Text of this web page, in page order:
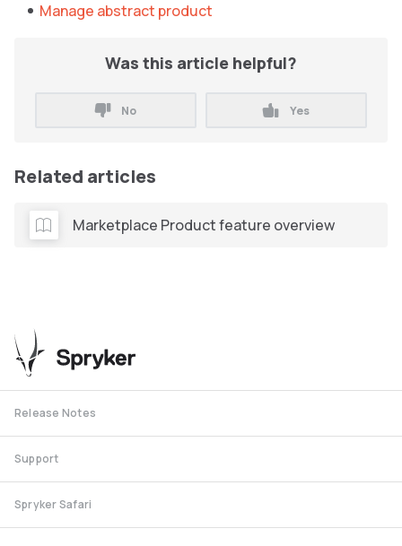
Manage abstract product
Was this article helpful?
No Yes
Related articles
Marketplace Product feature overview
Release Notes
Support
Spryker Safari